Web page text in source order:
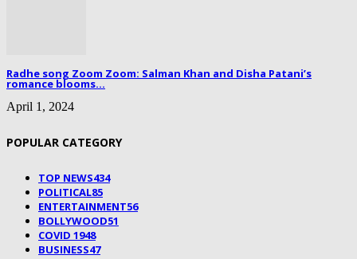
Radhe song Zoom Zoom: Salman Khan and Disha Patani’s
romance blooms...
April 1, 2024
POPULAR CATEGORY
TOP NEWS434
POLITICAL85
ENTERTAINMENT56
BOLLYWOOD51
COVID 1948
BUSINESS47